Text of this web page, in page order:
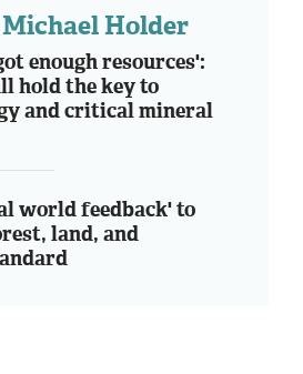
Holder
enough resources':
hold the key to
and critical mineral
world feedback' to
land, and